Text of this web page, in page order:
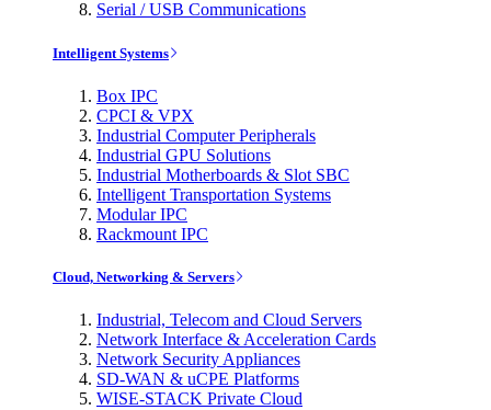
Serial / USB Communications
Intelligent Systems
Box IPC
CPCI & VPX
Industrial Computer Peripherals
Industrial GPU Solutions
Industrial Motherboards & Slot SBC
Intelligent Transportation Systems
Modular IPC
Rackmount IPC
Cloud, Networking & Servers
Industrial, Telecom and Cloud Servers
Network Interface & Acceleration Cards
Network Security Appliances
SD-WAN & uCPE Platforms
WISE-STACK Private Cloud